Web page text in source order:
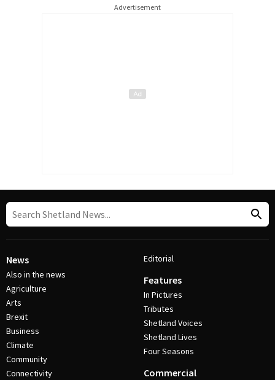
Advertisement
News
Also in the news
Agriculture
Arts
Brexit
Business
Climate
Community
Connectivity
Editorial
Features
In Pictures
Tributes
Shetland Voices
Shetland Lives
Four Seasons
Commercial